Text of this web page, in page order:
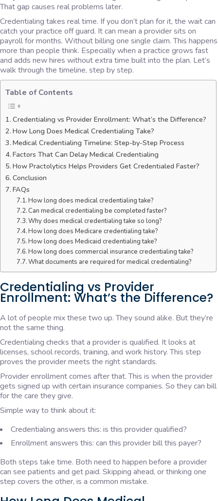
That gap causes real problems later.
Credentialing takes real time. If you don’t plan for it, the wait can
catch your practice off guard. It can mean a provider sits on
payroll for months. Without billing one single claim. This happens
more than people think. Especially when a practice grows fast
and adds new hires without extra time built into the plan. Let’s
walk through the timeline, step by step.
Table of Contents
Credentialing vs Provider Enrollment: What’s the Difference?
How Long Does Medical Credentialing Take?
Medical Credentialing Timeline: Step-by-Step Process
Factors That Can Delay Medical Credentialing
How Practolytics Helps Providers Get Credentialed Faster?
Conclusion
FAQs
How long does medical credentialing take?
Can medical credentialing be completed faster?
Why does medical credentialing take so long?
How long does Medicare credentialing take?
How long does Medicaid credentialing take?
How long does commercial insurance credentialing take?
What documents are required for medical credentialing?
Credentialing vs Provider
Enrollment: What’s the Difference?
A lot of people mix these two up. They sound alike. But they’re
not the same thing.
Credentialing checks that a provider is qualified. It looks at
licenses, school records, training, and work history. This step
proves the provider meets the right standards.
Provider enrollment comes after that. This is when the provider
gets signed up with certain insurance companies. So they can bill
for the care they give.
Simple way to think about it:
Credentialing answers this: is this provider qualified?
Enrollment answers this: can this provider bill this payer?
Both steps take time. Both need to happen before a provider
can see patients and get paid. Skipping ahead, or thinking one
step covers the other, is a common mistake.